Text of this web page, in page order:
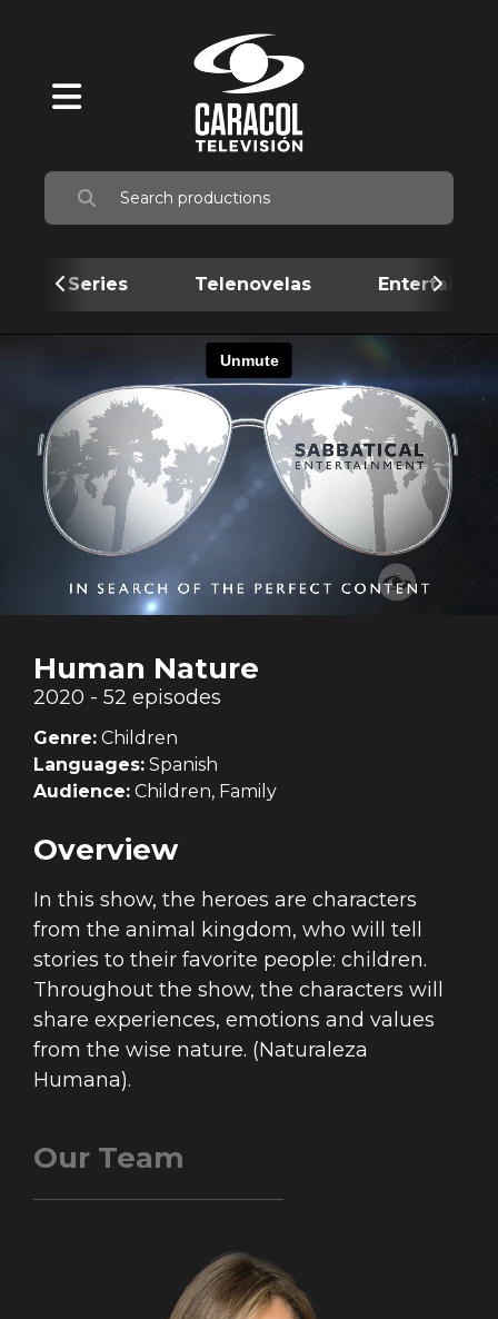
Series Telenovelas
Human Nature
2020 - 52 episodes
Genre: Children
Languages: Spanish
Audience: Children, Family
Overview
In this show, the heroes are characters
from the animal kingdom, who will tell
stories to their favorite people: children.
Throughout the show, the characters will
share experiences, emotions and values
from the wise nature. (Naturaleza
Humana).
Our Team